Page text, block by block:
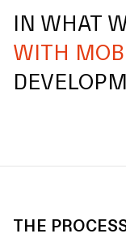
IN WHAT
WITH
THE